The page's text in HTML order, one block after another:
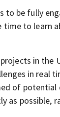
to be fully
time to learn
in the
in real
of potential
as possible,